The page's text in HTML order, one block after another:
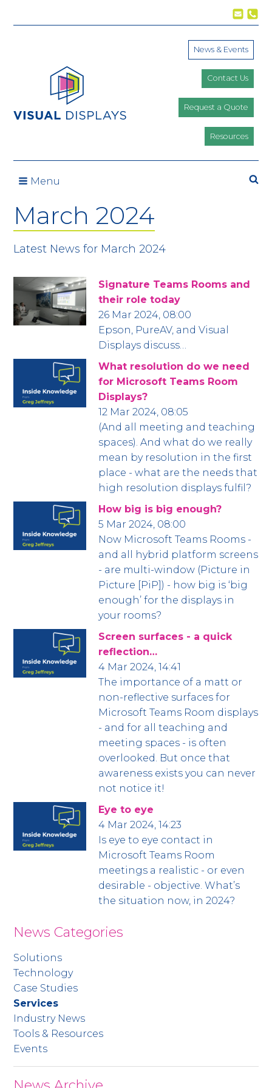
News & Events
Contact Us
Request a Quote
Resources
Menu
March 2024
Latest News for March 2024
Signature Teams Rooms and
their role today
26 Mar 2024, 08:00
Epson, PureAV, and Visual
Displays discuss…
What resolution do we need
for Microsoft Teams Room
Displays?
12 Mar 2024, 08:05
(And all meeting and teaching
spaces). And what do we really
mean by resolution in the first
place - what are the needs that
high resolution displays fulfil?
How big is big enough?
5 Mar 2024, 08:00
Now Microsoft Teams Rooms -
and all hybrid platform screens
- are multi-window (Picture in
Picture [PiP]) - how big is ‘big
enough’ for the displays in
your rooms?
Screen surfaces - a quick
reflection…
4 Mar 2024, 14:41
The importance of a matt or
non-reflective surfaces for
Microsoft Teams Room displays
- and for all teaching and
meeting spaces - is often
overlooked. But once that
awareness exists you can never
not notice it!
Eye to eye
4 Mar 2024, 14:23
Is eye to eye contact in
Microsoft Teams Room
meetings a realistic - or even
desirable - objective. What’s
the situation now, in 2024?
News Categories
Solutions
Technology
Case Studies
Services
Industry News
Tools & Resources
Events